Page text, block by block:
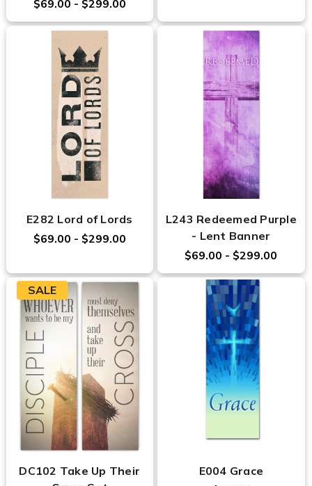
$69.00 - $299.00
E282 Lord of Lords
$69.00 - $299.00
L243 Redeemed Purple
- Lent Banner
$69.00 - $299.00
SALE
DC102 Take Up Their
E004 Grace